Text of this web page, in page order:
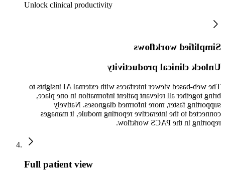
Unlock clinical productivity
Simplified workflows
Unlock clinical productivity
The web-based viewer interfaces with external AI insights to
bring together all relevant patient information in one place,
supporting faster, more informed diagnoses. Natively
connected to the interactive reporting module, it manages
reporting in the PACS workflow.
Full patient view